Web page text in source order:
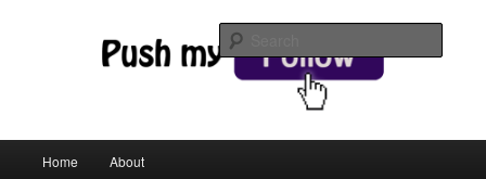
Skip to primary content
Skip to secondary content
Home About